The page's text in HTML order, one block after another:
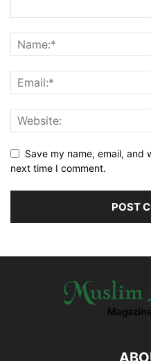
Save my name, email, and
next time I comment.